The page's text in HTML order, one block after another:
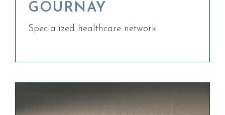
GOURNAY
Specialized healthcare network